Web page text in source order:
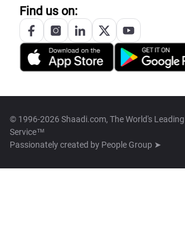
Find us on:
© 1996-2026 Shaadi.com, The World's
Service™
Passionately created by People Group ➤